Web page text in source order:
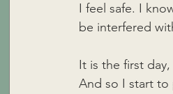
I feel safe. I
be interfered
It is the first
And so I start to